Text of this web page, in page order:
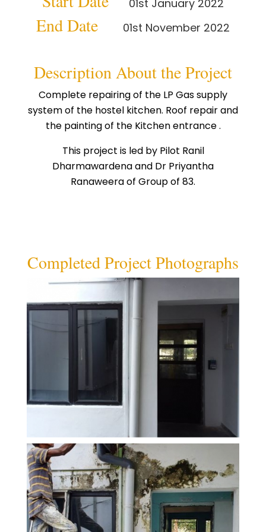
01st January 2022
End Date 01st November 2022
Description About the Project
Complete repairing of the LP Gas supply
system of the hostel kitchen. Roof repair and
the painting of the Kitchen entrance .
This project is led by Pilot Ranil
Dharmawardena and Dr Priyantha
Ranaweera of Group of 83.
Completed Project Photographs